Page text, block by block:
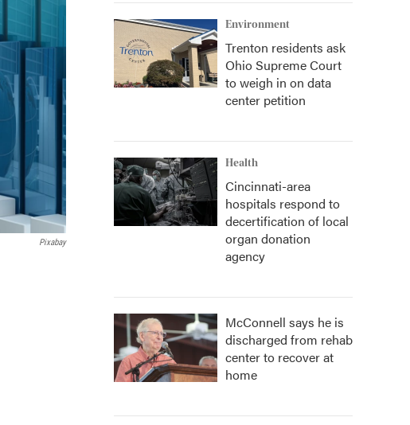
Pixabay
Environment
Trenton residents ask
Ohio Supreme Court
to weigh in on data
center petition
Health
Cincinnati-area
hospitals respond to
decertification of local
organ donation
agency
McConnell says he is
discharged from rehab
center to recover at
home